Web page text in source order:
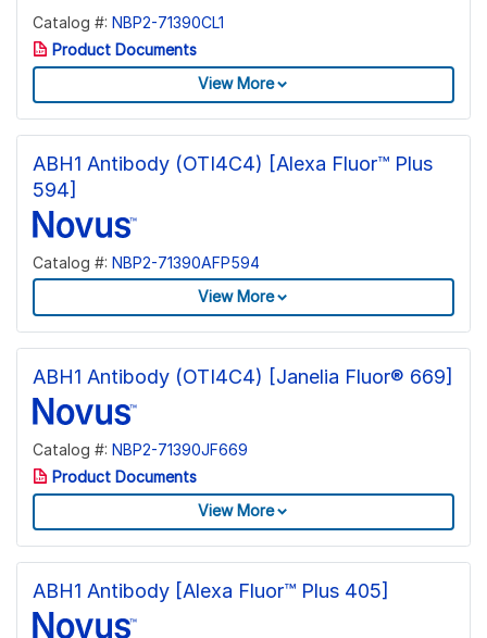
Catalog #: NBP2-71390CL1
Product Documents
View More
ABH1 Antibody (OTI4C4) [Alexa Fluor™ Plus
594]
Catalog #: NBP2-71390AFP594
View More
ABH1 Antibody (OTI4C4) [Janelia Fluor® 669]
Catalog #: NBP2-71390JF669
Product Documents
View More
ABH1 Antibody [Alexa Fluor™ Plus 405]